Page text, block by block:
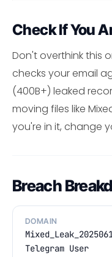
Check If You
Don't overthink this
checks your email
(400B+) leaked
moving files like
you're in it, change
Breach
DOMAIN
Telegram User